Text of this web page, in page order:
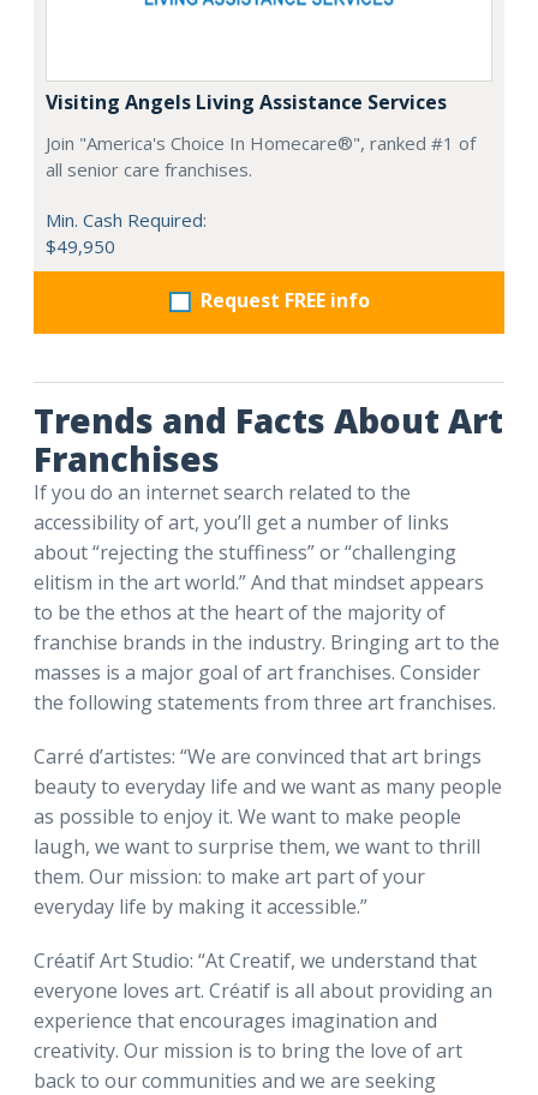
Visiting Angels Living Assistance Services
Join "America's Choice In Homecare®", ranked #1 of
all senior care franchises.
Min. Cash Required:
$49,950
Request FREE info
Trends and Facts About Art
Franchises
If you do an internet search related to the
accessibility of art, you’ll get a number of links
about “rejecting the stuffiness” or “challenging
elitism in the art world.” And that mindset appears
to be the ethos at the heart of the majority of
franchise brands in the industry. Bringing art to the
masses is a major goal of art franchises. Consider
the following statements from three art franchises.
Carré d’artistes: “We are convinced that art brings
beauty to everyday life and we want as many people
as possible to enjoy it. We want to make people
laugh, we want to surprise them, we want to thrill
them. Our mission: to make art part of your
everyday life by making it accessible.”
Créatif Art Studio: “At Creatif, we understand that
everyone loves art. Créatif is all about providing an
experience that encourages imagination and
creativity. Our mission is to bring the love of art
back to our communities and we are seeking